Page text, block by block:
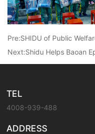
Pre:SHIDU of Public
Next:Shidu Helps Baoan
TEL
4008-939-488
ADDRESS